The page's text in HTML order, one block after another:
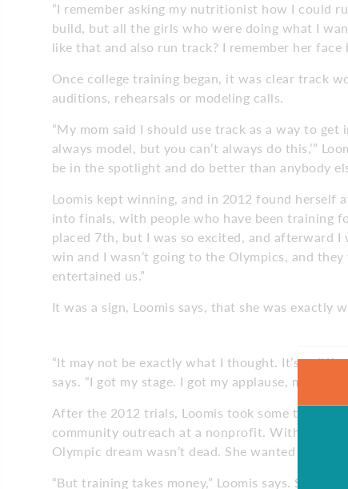
“I remember asking my nutritionist how I could
build, but all the girls who were doing what I
like that and also run track? I remember her face
Once college training began, it was clear track
auditions, rehearsals or modeling calls.
“My mom said I should use track as a way to get
always model, but you can’t always do this,’”
be in the spotlight and do better than anybody
Loomis kept winning, and in 2012 found herself
into finals, with people who have been training
placed 7th, but I was so excited, and afterward I
win and I wasn’t going to the Olympics, and
entertained us.”
It was a sign, Loomis says, that she was exactly
“It may not be exactly what I thought. It’s a
says. “I got my stage. I got my applause, my
After the 2012 trials, Loomis took some time off
community outreach at a nonprofit. Within a few
Olympic dream wasn’t dead. She wanted to train
“But training takes money,” Loomis says. She